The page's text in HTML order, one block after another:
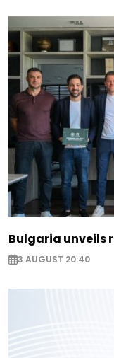
Bulgaria unveils
3 AUGUST 20:40